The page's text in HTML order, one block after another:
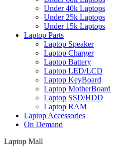
Under 40k Laptops
Under 25k Laptops
Under 15k Laptops
Laptop Parts
Laptop Speaker
Laptop Charger
Laptop Battery
Laptop LED/LCD
Laptop KeyBoard
Laptop MotherBoard
Laptop SSD/HDD
Laptop RAM
Laptop Accessories
On Demand
Laptop Mall